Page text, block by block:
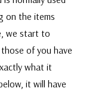
on the items
we start to
of you have
what it
it will have